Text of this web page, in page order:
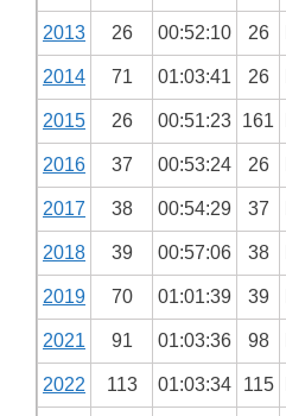
2013 26 00:52:10 26
2014 71 01:03:41 26
2015 26 00:51:23 161
2016 37 00:53:24 26
2017 38 00:54:29 37
2018 39 00:57:06 38
2019 70 01:01:39 39
2021 91 01:03:36 98
2022 113 01:03:34 115